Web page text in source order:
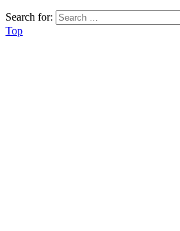
Search for:
Top